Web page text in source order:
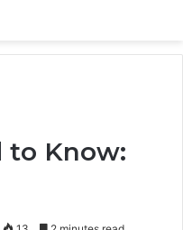
to Know: